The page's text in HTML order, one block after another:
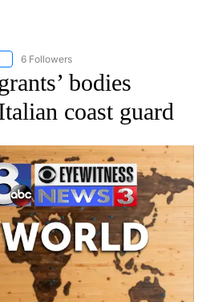
"AP NATIONAL" TO RECEIVE
6 Followers
bodies
coast guard